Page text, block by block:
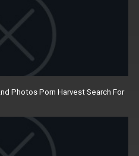
Photos Porn Harvest Search For